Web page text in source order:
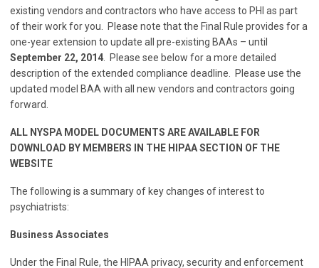
existing vendors and contractors who have access to PHI as part
of their work for you. Please note that the Final Rule provides for a
one-year extension to update all pre-existing BAAs – until
September 22, 2014. Please see below for a more detailed
description of the extended compliance deadline. Please use the
updated model BAA with all new vendors and contractors going
forward.
ALL NYSPA MODEL DOCUMENTS ARE AVAILABLE FOR
DOWNLOAD BY MEMBERS IN THE HIPAA SECTION OF THE
WEBSITE
The following is a summary of key changes of interest to
psychiatrists:
Business Associates
Under the Final Rule, the HIPAA privacy, security and enforcement